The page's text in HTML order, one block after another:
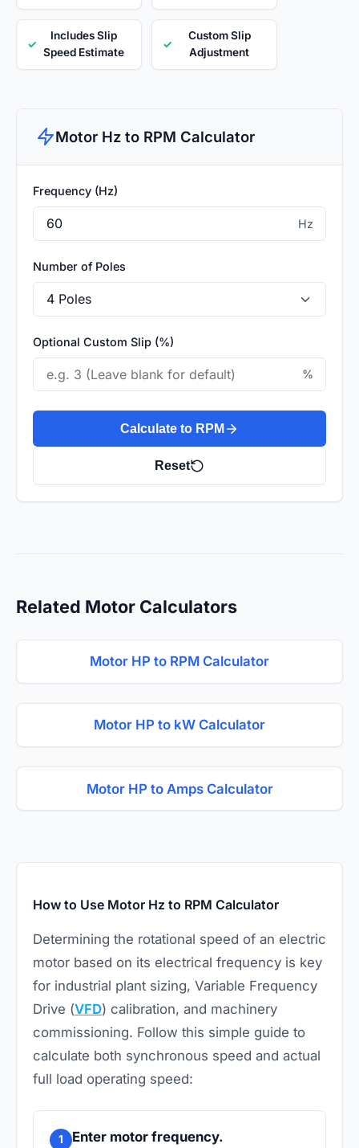
✓
Includes Slip
Speed Estimate
✓
Custom Slip
Adjustment
Motor Hz to RPM Calculator
Frequency (Hz)
Hz
Number of Poles
Optional Custom Slip (%)
%
Calculate to RPM
Reset
Related Motor Calculators
Motor HP to RPM Calculator
Motor HP to kW Calculator
Motor HP to Amps Calculator
How to Use Motor Hz to RPM Calculator
Determining the rotational speed of an electric
motor based on its electrical frequency is key
for industrial plant sizing, Variable Frequency
Drive (VFD) calibration, and machinery
commissioning. Follow this simple guide to
calculate both synchronous speed and actual
full load operating speed:
1 Enter motor frequency.